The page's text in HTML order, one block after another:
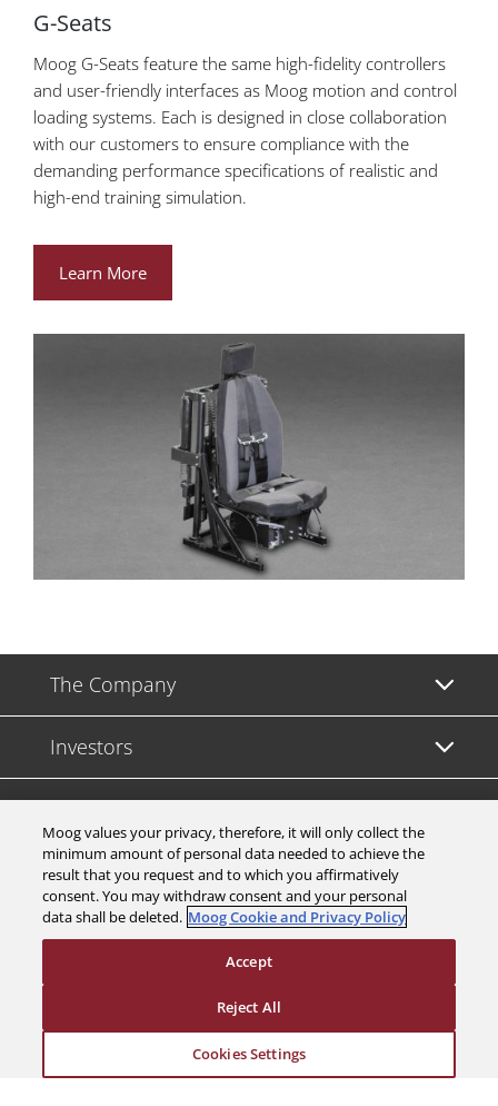
G-Seats
Moog G-Seats feature the same high-fidelity controllers
and user-friendly interfaces as Moog motion and control
loading systems. Each is designed in close collaboration
with our customers to ensure compliance with the
demanding performance specifications of realistic and
high-end training simulation.
Learn More
The Company
Investors
Careers
Support
Legal & Compliance
© 2026 a Moog company. All rights reserved
Moog values your privacy, therefore, it will only collect the
minimum amount of personal data needed to achieve the
result that you request and to which you affirmatively
consent. You may withdraw consent and your personal
data shall be deleted. Moog Cookie and Privacy Policy
Cookies Settings
Reject All
Accept